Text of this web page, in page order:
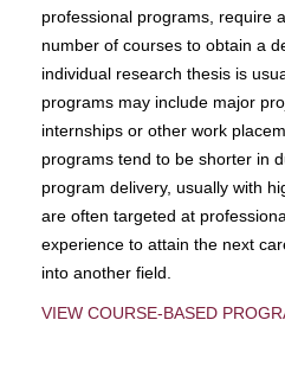
professional programs, require
number of courses to obtain a
individual research thesis is
programs may include major
internships or other work
programs tend to be shorter in
program delivery, usually with
are often targeted at
experience to attain the next
into another field.
VIEW COURSE-BASED